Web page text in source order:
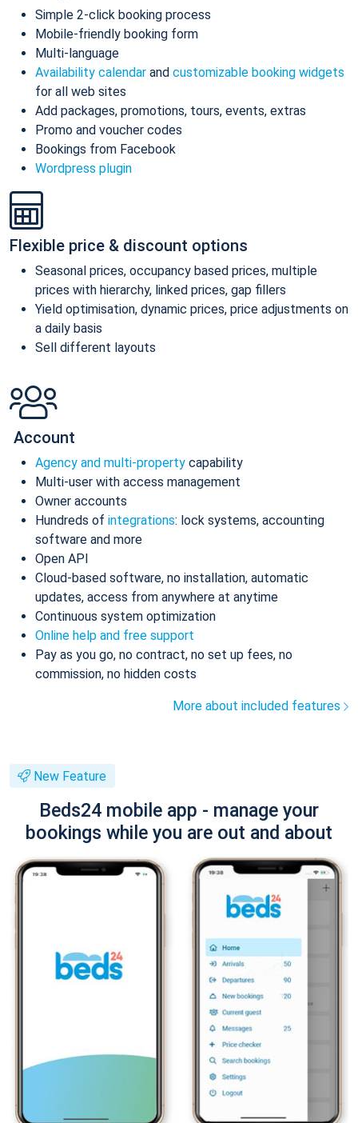
Simple 2-click booking process
Mobile-friendly booking form
Multi-language
Availability calendar and customizable booking widgets
for all web sites
Add packages, promotions, tours, events, extras
Promo and voucher codes
Bookings from Facebook
Wordpress plugin
Flexible price & discount options
Seasonal prices, occupancy based prices, multiple
prices with hierarchy, linked prices, gap fillers
Yield optimisation, dynamic prices, price adjustments on
a daily basis
Sell different layouts
Account
Agency and multi-property capability
Multi-user with access management
Owner accounts
Hundreds of integrations: lock systems, accounting
software and more
Open API
Cloud-based software, no installation, automatic
updates, access from anywhere at anytime
Continuous system optimization
Online help and free support
Pay as you go, no contract, no set up fees, no
commission, no hidden costs
More about included features
New Feature
Beds24 mobile app - manage your
bookings while you are out and about